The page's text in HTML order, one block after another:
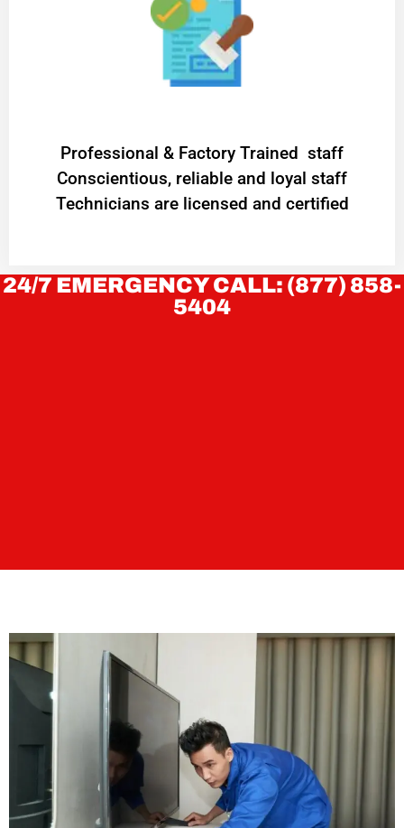
Professional & Factory Trained staff
Conscientious, reliable and loyal staff
Technicians are licensed and certified
24/7 EMERGENCY CALL: (877) 858-
5404